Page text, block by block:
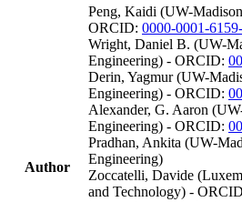
Author
Peng, Kaidi (UW-
ORCID: 0000-0001-
Wright, Daniel B. (UW-
Engineering) - ORCID:
Derin, Yagmur (UW-
Engineering) - ORCID:
Alexander, G. Aaron
Engineering) - ORCID:
Pradhan, Ankita (UW-
Engineering)
Zoccatelli, Davide
and Technology) -